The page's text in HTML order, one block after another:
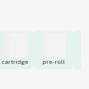
cartridge pre-roll